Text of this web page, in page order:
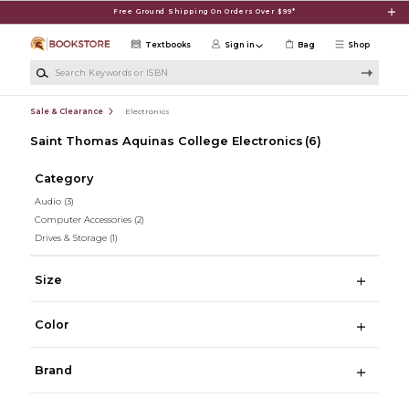
Free Ground Shipping On Orders Over $99*
Shop
Textbooks Sign in Bag
Sale & Clearance Electronics
Saint Thomas Aquinas College Electronics (6)
Category
Audio (3)
Computer Accessories (2)
Drives & Storage (1)
Size
Color
Brand